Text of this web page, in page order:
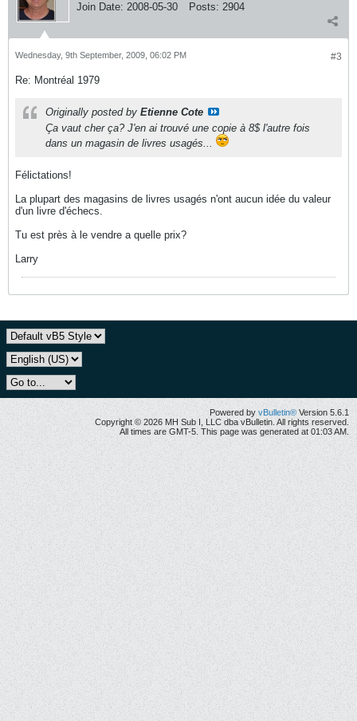
Join Date: 2008-05-30 Posts: 2904
#3
Wednesday, 9th September, 2009, 06:02 PM
Re: Montréal 1979
Originally posted by Etienne Cote
Ça vaut cher ça? J'en ai trouvé une copie à 8$ l'autre fois
dans un magasin de livres usagés...
Félictations!
La plupart des magasins de livres usagés n'ont aucun idée du valeur
d'un livre d'échecs.
Tu est près à le vendre a quelle prix?
Larry
Powered by vBulletin® Version 5.6.1
Copyright © 2026 MH Sub I, LLC dba vBulletin. All rights reserved.
All times are GMT-5. This page was generated at 01:03 AM.